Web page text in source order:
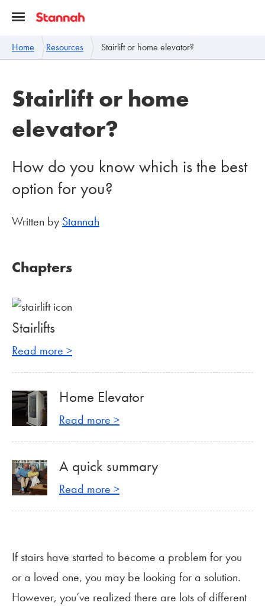
Home Resources Stairlift or home elevator?
Stairlift or home
elevator?
How do you know which is the best
option for you?
Written by Stannah
Chapters
Stairlifts
Read more >
Home Elevator
Read more >
A quick summary
Read more >
If stairs have started to become a problem for you
or a loved one, you may be looking for a solution.
However, you’ve realized there are lots of different